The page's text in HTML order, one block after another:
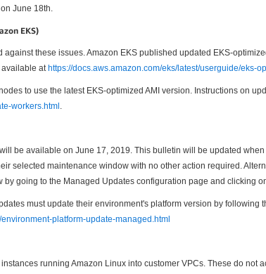
June 18th.
EKS)
these issues. Amazon EKS published updated EKS-
available at https://docs.aws.amazon.com/eks/latest/userguide/eks-
to use the latest EKS-optimized AMI version. Instructions on
workers.html.
be available on June 17, 2019. This bulletin will be updated
selected maintenance window with no other action required.
going to the Managed Updates configuration page and clicking
must update their environment's platform version by
platform-update-managed.html
running Amazon Linux into customer VPCs. These do